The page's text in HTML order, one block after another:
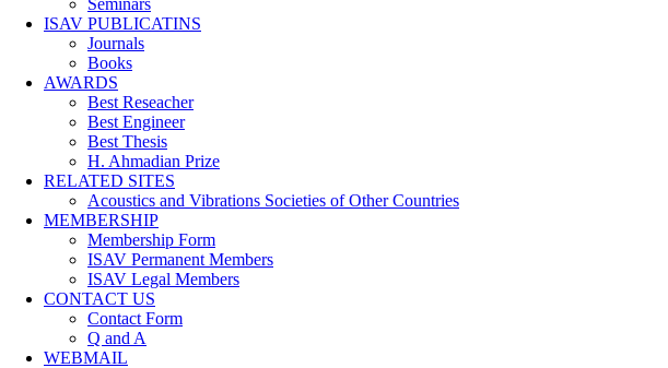
Seminars
ISAV PUBLICATINS
Journals
Books
AWARDS
Best Reseacher
Best Engineer
Best Thesis
H. Ahmadian Prize
RELATED SITES
Acoustics and Vibrations Societies of Other Countries
MEMBERSHIP
Membership Form
ISAV Permanent Members
ISAV Legal Members
CONTACT US
Contact Form
Q and A
WEBMAIL